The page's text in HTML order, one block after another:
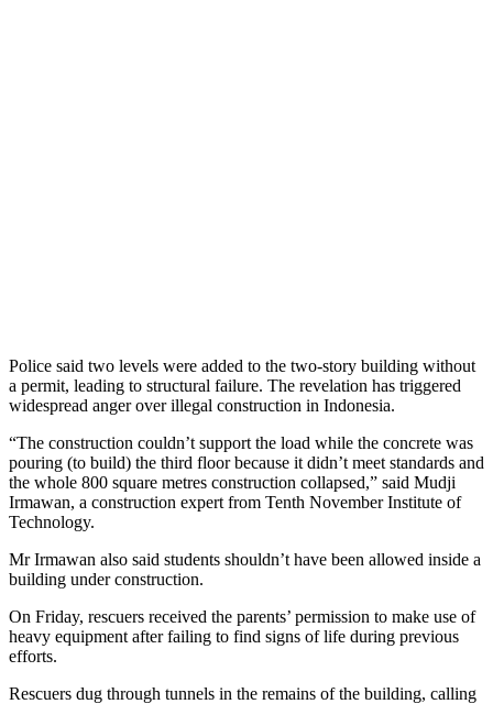
Police said two levels were added to the two-story building without
a permit, leading to structural failure. The revelation has triggered
widespread anger over illegal construction in Indonesia.
“The construction couldn’t support the load while the concrete was
pouring (to build) the third floor because it didn’t meet standards and
the whole 800 square metres construction collapsed,” said Mudji
Irmawan, a construction expert from Tenth November Institute of
Technology.
Mr Irmawan also said students shouldn’t have been allowed inside a
building under construction.
On Friday, rescuers received the parents’ permission to make use of
heavy equipment after failing to find signs of life during previous
efforts.
Rescuers dug through tunnels in the remains of the building, calling